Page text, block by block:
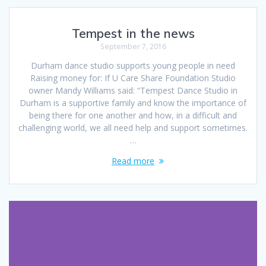
Tempest in the news
September 7, 2016
Durham dance studio supports young people in need
Raising money for: If U Care Share Foundation Studio
owner Mandy Williams said: “Tempest Dance Studio in
Durham is a supportive family and know the importance of
being there for one another and how, in a difficult and
challenging world, we all need help and support sometimes.
…
Read more